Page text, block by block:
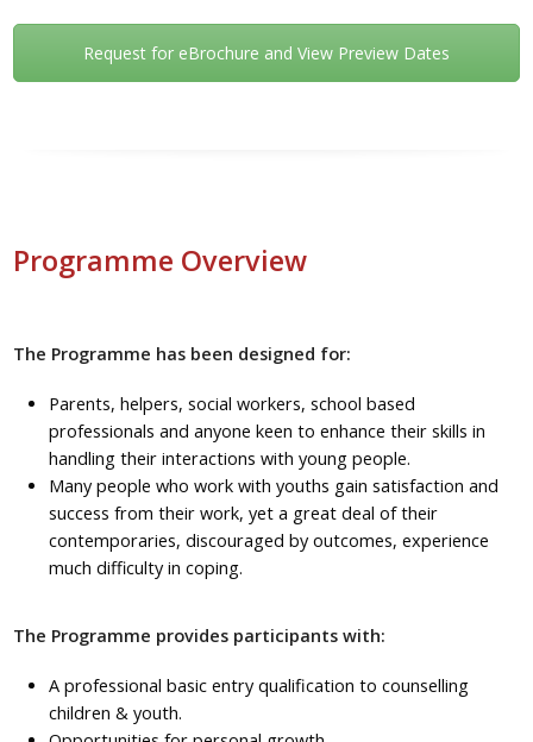
Request for eBrochure and View Preview Dates
Programme Overview
The Programme has been designed for:
Parents, helpers, social workers, school based
professionals and anyone keen to enhance their skills in
handling their interactions with young people.
Many people who work with youths gain satisfaction and
success from their work, yet a great deal of their
contemporaries, discouraged by outcomes, experience
much difficulty in coping.
The Programme provides participants with:
A professional basic entry qualification to counselling
children & youth.